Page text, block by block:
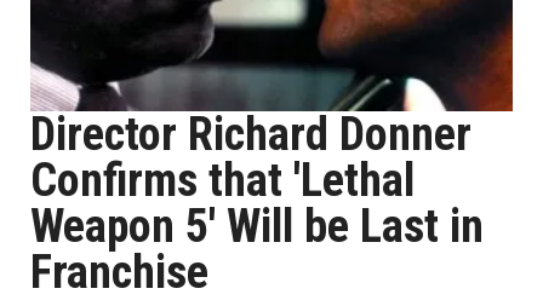
Director Richard Donner
Confirms that 'Lethal
Weapon 5' Will be Last in
Franchise